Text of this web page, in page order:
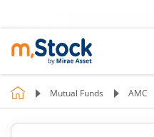
Mutual Funds AMC